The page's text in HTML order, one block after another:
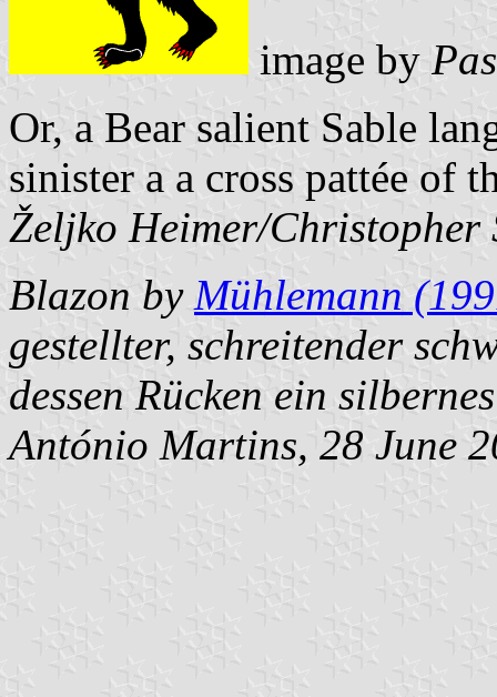
image by
Or, a Bear salient Sable
sinister a a cross pattée of
Željko Heimer/Christopher
Blazon by Mühlemann
gestellter, schreitender
dessen Rücken ein
António Martins, 28 June